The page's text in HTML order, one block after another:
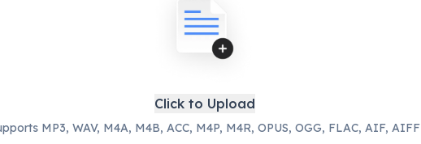
Click to Upload
MP3, WAV, M4A, M4B, ACC, M4P, M4R, OPUS, OGG, FLAC, AIF, AIFF